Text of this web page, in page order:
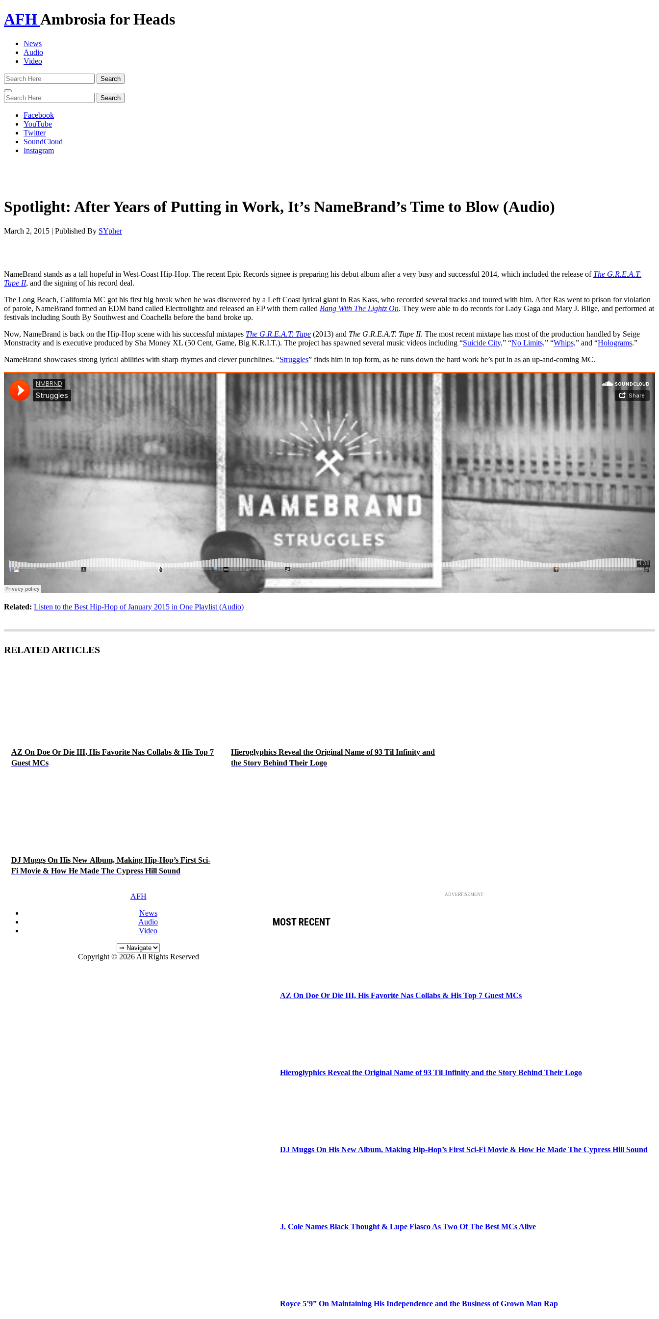
AFHAmbrosia for Heads
News
Audio
Video
Toggle
navigation
Facebook
YouTube
Twitter
SoundCloud
Instagram
Spotlight: After Years of Putting in Work, It’s NameBrand’s Time to Blow (Audio)
March 2, 2015 | Published By SYpher
NameBrand stands as a tall hopeful in West-Coast Hip-Hop. The recent Epic Records signee is preparing his debut album after a very busy and successful 2014, which included the release of The G.R.E.A.T.
Tape II, and the signing of his record deal.
The Long Beach, California MC got his first big break when he was discovered by a Left Coast lyrical giant in Ras Kass, who recorded several tracks and toured with him. After Ras went to prison for violation
of parole, NameBrand formed an EDM band called Electrolightz and released an EP with them called Bang With The Lightz On. They were able to do records for Lady Gaga and Mary J. Blige, and performed at
festivals including South By Southwest and Coachella before the band broke up.
Now, NameBrand is back on the Hip-Hop scene with his successful mixtapes The G.R.E.A.T. Tape (2013) and The G.R.E.A.T. Tape II. The most recent mixtape has most of the production handled by Seige
Monstracity and is executive produced by Sha Money XL (50 Cent, Game, Big K.R.I.T.). The project has spawned several music videos including “Suicide City,” “No Limits,” “Whips,” and “Holograms.”
NameBrand showcases strong lyrical abilities with sharp rhymes and clever punchlines. “Struggles” finds him in top form, as he runs down the hard work he’s put in as an up-and-coming MC.
Related: Listen to the Best Hip-Hop of January 2015 in One Playlist (Audio)
RELATED ARTICLES
AZ On Doe Or Die III, His Favorite Nas Collabs & His Top 7
Guest MCs
Hieroglyphics Reveal the Original Name of 93 Til Infinity and
the Story Behind Their Logo
DJ Muggs On His New Album, Making Hip-Hop’s First Sci-
Fi Movie & How He Made The Cypress Hill Sound
ADVERTISEMENT
MOST RECENT
AZ On Doe Or Die III, His Favorite Nas Collabs & His Top 7 Guest MCs
Hieroglyphics Reveal the Original Name of 93 Til Infinity and the Story Behind Their Logo
DJ Muggs On His New Album, Making Hip-Hop’s First Sci-Fi Movie & How He Made The Cypress Hill Sound
J. Cole Names Black Thought & Lupe Fiasco As Two Of The Best MCs Alive
Royce 5’9” On Maintaining His Independence and the Business of Grown Man Rap
AFH
News
Audio
Video
Copyright © 2026 All Rights Reserved